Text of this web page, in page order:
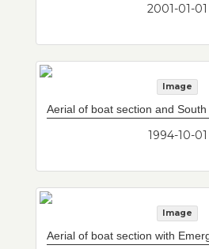
2001-01-01
Image
1994-10-01
Image